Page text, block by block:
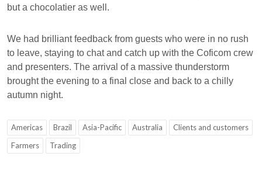
but a chocolatier as well.
We had brilliant feedback from guests who were in no rush
to leave, staying to chat and catch up with the Coficom crew
and presenters. The arrival of a massive thunderstorm
brought the evening to a final close and back to a chilly
autumn night.
Americas Brazil Asia-Pacific Australia
Clients and customers
Farmers
Trading